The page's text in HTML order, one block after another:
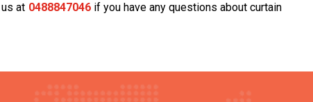
at 0488847046if you have any questions about curtain